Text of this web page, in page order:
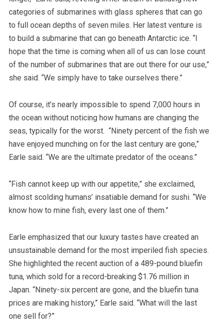
categories of submarines with glass spheres that can go
to full ocean depths of seven miles. Her latest venture is
to build a submarine that can go beneath Antarctic ice. “I
hope that the time is coming when all of us can lose count
of the number of submarines that are out there for our use,”
she said. “We simply have to take ourselves there.”
Of course, it’s nearly impossible to spend 7,000 hours in
the ocean without noticing how humans are changing the
seas, typically for the worst. “Ninety percent of the fish we
have enjoyed munching on for the last century are gone,”
Earle said. “We are the ultimate predator of the oceans.”
“Fish cannot keep up with our appetite,” she exclaimed,
almost scolding humans’ insatiable demand for sushi. “We
know how to mine fish, every last one of them.”
Earle emphasized that our luxury tastes have created an
unsustainable demand for the most imperiled fish species.
She highlighted the recent auction of a 489-pound bluefin
tuna, which sold for a record-breaking $1.76 million in
Japan. “Ninety-six percent are gone, and the bluefin tuna
prices are making history,” Earle said. “What will the last
one sell for?”